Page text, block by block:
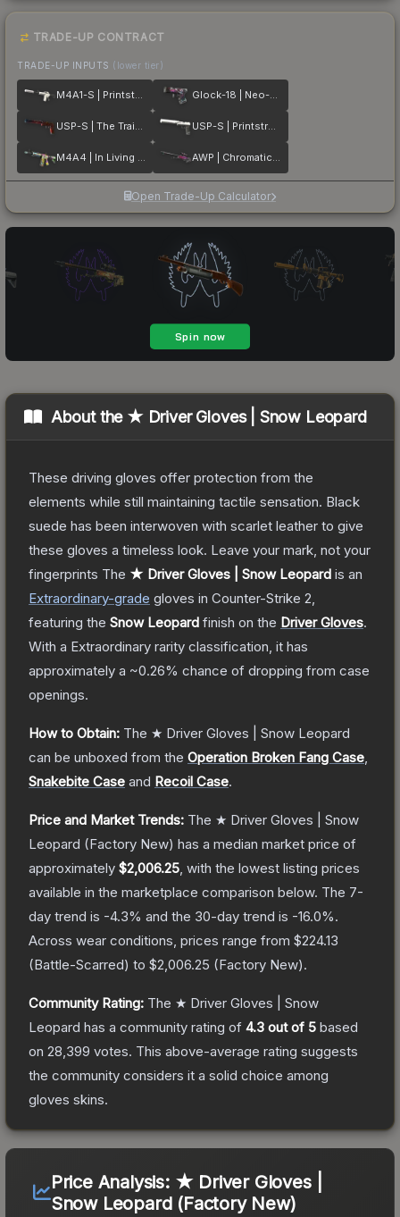
TRADE-UP CONTRACT
TRADE-UP INPUTS (lower tier)
M4A1-S | Printstream Glock-18 | Neo-Noir
USP-S | The Traitor USP-S | Printstream
M4A4 | In Living Color AWP | Chromatic Aberration
Open Trade-Up Calculator
About the ★ Driver Gloves | Snow Leopard
These driving gloves offer protection from the
elements while still maintaining tactile sensation. Black
suede has been interwoven with scarlet leather to give
these gloves a timeless look. Leave your mark, not your
fingerprints The ★ Driver Gloves | Snow Leopard is an
Extraordinary-grade gloves in Counter-Strike 2
featuring the Snow Leopard finish on the Driver Gloves.
With a Extraordinary rarity classification, it has
approximately a ~0.26% chance of dropping from case
openings.
How to Obtain: The ★ Driver Gloves | Snow Leopard
can be unboxed from the Operation Broken Fang Case
Snakebite Case and Recoil Case.
Price and Market Trends: The ★ Driver Gloves | Snow
Leopard (Factory New) has a median market price of
approximately $2,006.25 , with the lowest listing prices
available in the marketplace comparison below. The 7-
day trend is -4.3% and the 30-day trend is -16.0%.
Across wear conditions, prices range from $224.13
(Battle-Scarred) to $2,006.25 (Factory New).
Community Rating: The ★ Driver Gloves | Snow
Leopard has a community rating of 4.3 out of 5 based
on 28,399 votes. This above-average rating suggests
the community considers it a solid choice among
gloves skins.
Price Analysis: ★ Driver Gloves |
Snow Leopard (Factory New)